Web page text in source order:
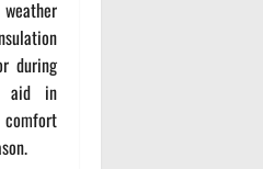
during
aid in